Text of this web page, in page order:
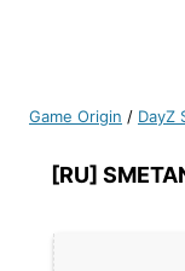
Game Origin / DayZ
[RU]